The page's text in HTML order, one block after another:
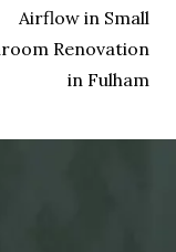
Airflow in Small
Renovation
in Fulham